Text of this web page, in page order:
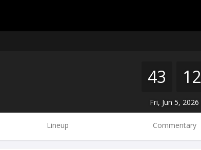
43 12
Fri, Jun 5, 2026
Lineup Commentary